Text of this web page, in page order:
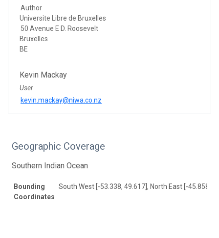
Author
Universite Libre de Bruxelles
50 Avenue E D. Roosevelt
Bruxelles
BE
Kevin Mackay
User
kevin.mackay@niwa.co.nz
Geographic Coverage
Southern Indian Ocean
Bounding
Coordinates
South West [-53.338, 49.617], North East [-45.858,